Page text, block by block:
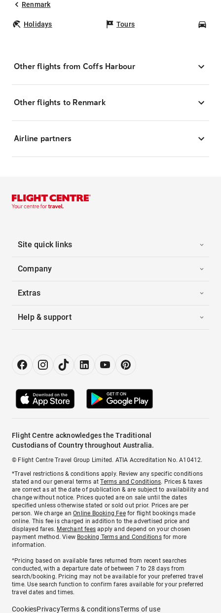
Renmark
Holidays Tours
Other flights from Coffs Harbour
Other flights to Renmark
Airline partners
Site quick links
Company
Extras
Help & support
Flight Centre acknowledges the Traditional
Custodians of Country throughout Australia.
© Flight Centre Travel Group Limited. ATIA Accreditation No. A10412.
*Travel restrictions & conditions apply. Review any specific conditions
stated and our general terms atTerms and Conditions. Prices & taxes
are correct as at the date of publication & are subject to availability and
change without notice. Prices quoted are on sale until the dates
specified unless otherwise stated or sold out prior. Prices are per
person. We charge anOnline Booking Feefor flight bookings made
online. This fee is charged in addition to the advertised price and
displayed fares. Merchant fees apply and depend on your chosen
payment method. View Booking Terms and Conditionsfor more
information.
^Pricing based on available fares returned from recent searches
conducted, with a departure date of between 7 to 28 days from
search/booking. Pricing may not be available for your preferred travel
time. Use search function to confirm fares available for your preferred
travel dates and times.
CookiesPrivacyTerms & conditionsTerms of use